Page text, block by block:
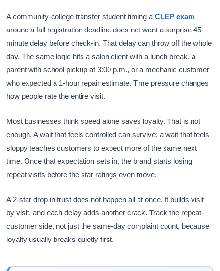
A community-college transfer student timing aCLEP exam
around a fall registration deadline does not want a surprise 45-
minute delay before check-in. That delay can throw off the whole
day. The same logic hits a salon client with a lunch break, a
parent with school pickup at 3:00 p.m., or a mechanic customer
who expected a 1-hour repair estimate. Time pressure changes
how people rate the entire visit.
Most businesses think speed alone saves loyalty. That is not
enough. A wait that feels controlled can survive; a wait that feels
sloppy teaches customers to expect more of the same next
time. Once that expectation sets in, the brand starts losing
repeat visits before the star ratings even move.
A 2-star drop in trust does not happen all at once. It builds visit
by visit, and each delay adds another crack. Track the repeat-
customer side, not just the same-day complaint count, because
loyalty usually breaks quietly first.